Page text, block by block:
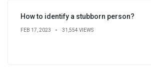
How to identify a stubborn person?
FEB 17, 2023 31,554 VIEWS